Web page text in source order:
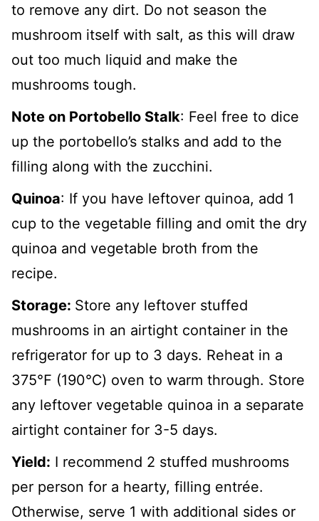
to remove any dirt. Do not season the
mushroom itself with salt, as this will draw
out too much liquid and make the
mushrooms tough.
Note on Portobello Stalk: Feel free to dice
up the portobello’s stalks and add to the
filling along with the zucchini.
Quinoa: If you have leftover quinoa, add 1
cup to the vegetable filling and omit the dry
quinoa and vegetable broth from the
recipe.
Storage: Store any leftover stuffed
mushrooms in an airtight container in the
refrigerator for up to 3 days. Reheat in a
375℉ (190℃) oven to warm through. Store
any leftover vegetable quinoa in a separate
airtight container for 3-5 days.
Yield: I recommend 2 stuffed mushrooms
per person for a hearty, filling entrée.
Otherwise, serve 1 with additional sides or